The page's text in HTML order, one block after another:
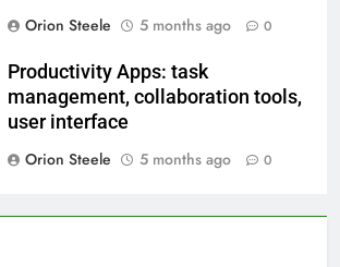
Orion Steele
5 months ago 0
Productivity Apps: task
management, collaboration tools,
user interface
Orion Steele
5 months ago 0